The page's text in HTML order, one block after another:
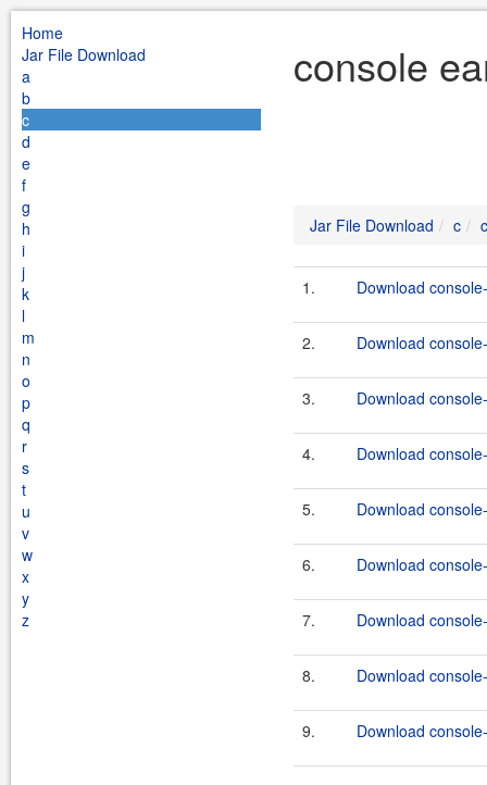
Home
Jar File Download
a
b
c
d
e
f
g
h
i
j
k
l
m
n
o
p
q
r
s
t
u
v
w
x
y
z
console
Jar File Download c
1. Download
2. Download
3. Download
4. Download
5. Download
6. Download
7. Download
8. Download
9. Download